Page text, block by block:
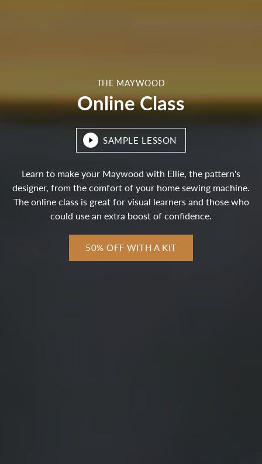
THE MAYWOOD
Online Class
SAMPLE LESSON
Learn to make your Maywood with Ellie, the pattern's
designer, from the comfort of your home sewing machine.
The online class is great for visual learners and those who
could use an extra boost of confidence.
50% OFF WITH A KIT